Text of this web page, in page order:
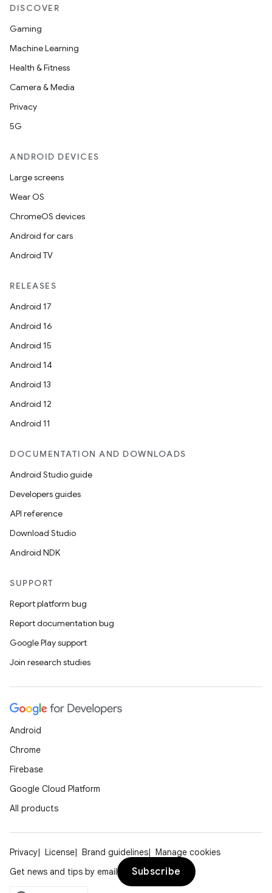
DISCOVER
Gaming
Machine Learning
Health & Fitness
Camera & Media
Privacy
5G
ANDROID DEVICES
Large screens
Wear OS
ChromeOS devices
Android for cars
Android TV
RELEASES
Android 17
Android 16
Android 15
Android 14
Android 13
Android 12
Android 11
DOCUMENTATION AND DOWNLOADS
Android Studio guide
Developers guides
API reference
Download Studio
Android NDK
SUPPORT
Report platform bug
Report documentation bug
Google Play support
Join research studies
Android
Chrome
Firebase
Google Cloud Platform
All products
Privacy License Brand guidelines
Manage cookies
Get news and tips by email
Subscribe